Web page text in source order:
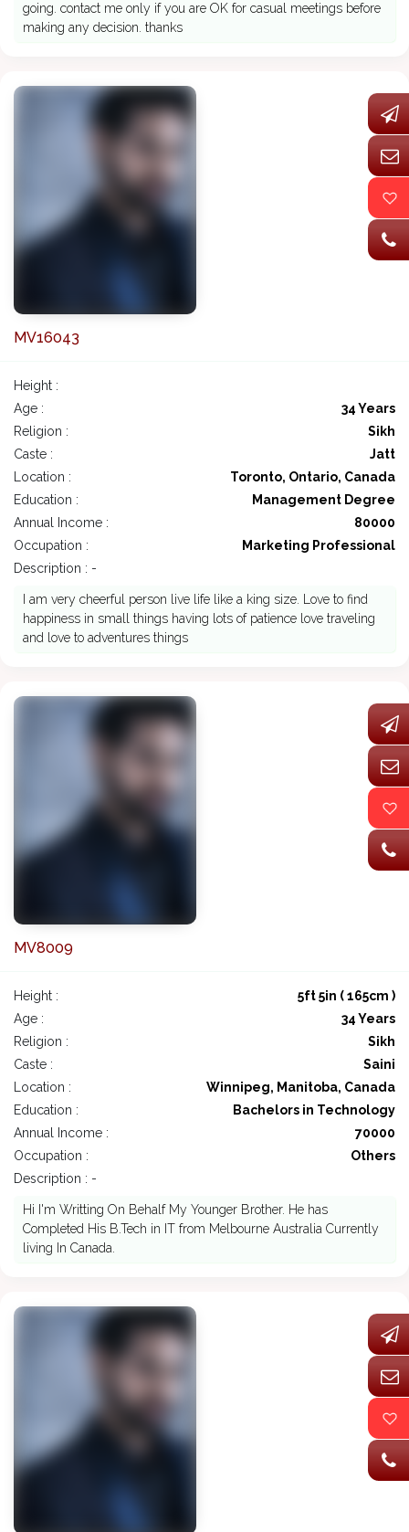
going. contact me only if you are OK for casual meetings before
making any decision. thanks
MV16043
Height :
Age :
34 Years
Religion :
Sikh
Caste :
Jatt
Location :
Toronto, Ontario, Canada
Education :
Management Degree
Annual Income :
80000
Occupation :
Marketing Professional
Description : -
I am very cheerful person live life like a king size. Love to find
happiness in small things having lots of patience love traveling
and love to adventures things
MV8009
Height :
5ft 5in ( 165cm )
Age :
34 Years
Religion :
Sikh
Caste :
Saini
Location :
Winnipeg, Manitoba, Canada
Education :
Bachelors in Technology
Annual Income :
70000
Occupation :
Others
Description : -
Hi I'm Writting On Behalf My Younger Brother. He has
Completed His B.Tech in IT from Melbourne Australia Currently
living In Canada.